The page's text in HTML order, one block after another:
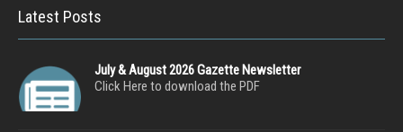
Latest Posts
July & August 2026 Gazette Newsletter
Click Here to download the PDF